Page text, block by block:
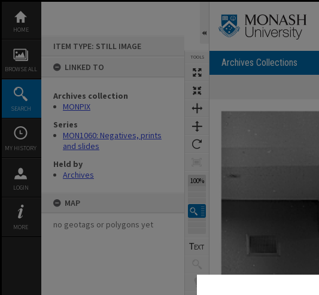
content
HOME
BROWSE ALL
SEARCH
MY HISTORY
LOGIN
MORE
ITEM TYPE: STILL IMAGE
LINKED TO
Archives collection
MONPIX
Series
MON1060: Negatives, prints
and slides
Held by
Archives
MAP
no geotags or polygons yet
TOOLS
100%
Archives Collections
Expand/collapse